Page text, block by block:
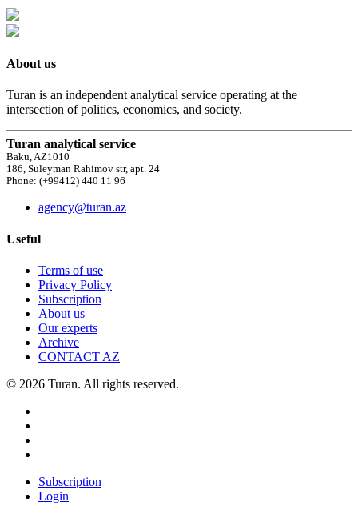
About us
Turan is an independent analytical service operating at the
intersection of politics, economics, and society.
Turan analytical service
Baku, AZ1010
186, Suleyman Rahimov str, apt. 24
Phone: (+99412) 440 11 96
agency@turan.az
Useful
Terms of use
Privacy Policy
Subscription
About us
Our experts
Archive
CONTACT AZ
© 2026 Turan. All rights reserved.
Subscription
Login